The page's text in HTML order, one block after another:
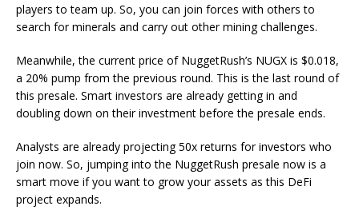
players to team up. So, you can join forces with others to
search for minerals and carry out other mining challenges.
Meanwhile, the current price of NuggetRush’s NUGX is $0.018,
a 20% pump from the previous round. This is the last round of
this presale. Smart investors are already getting in and
doubling down on their investment before the presale ends.
Analysts are already projecting 50x returns for investors who
join now. So, jumping into the NuggetRush presale now is a
smart move if you want to grow your assets as this DeFi
project expands.